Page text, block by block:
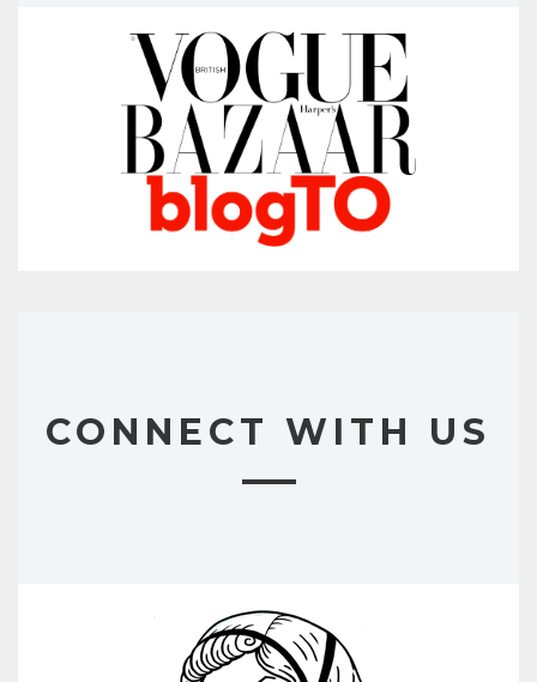
CONNECT WITH US